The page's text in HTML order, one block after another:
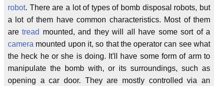
robot. There are a lot of types of bomb disposal robots, but
a lot of them have common characteristics. Most of them
aretread mounted, and they will all have some sort of a
camera mounted upon it, so that the operator can see what
the heck he or she is doing. It'll have some form of arm to
manipulate the bomb with, or its surroundings, such as
opening a car door. They are mostly controlled via an